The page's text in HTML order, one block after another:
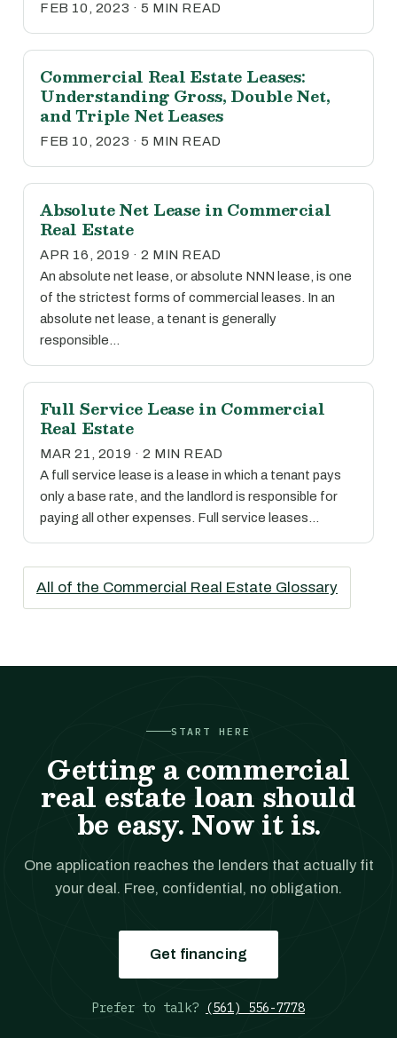
FEB 10, 2023 · 5 MIN READ
Commercial Real Estate Leases:
Understanding Gross, Double Net,
and Triple Net Leases
FEB 10, 2023 · 5 MIN READ
Absolute Net Lease in Commercial
Real Estate
APR 16, 2019 · 2 MIN READ
An absolute net lease, or absolute NNN lease, is one
of the strictest forms of commercial leases. In an
absolute net lease, a tenant is generally
responsible…
Full Service Lease in Commercial
Real Estate
MAR 21, 2019 · 2 MIN READ
A full service lease is a lease in which a tenant pays
only a base rate, and the landlord is responsible for
paying all other expenses. Full service leases…
All of the Commercial Real Estate Glossary
START HERE
Getting a commercial
real estate loan should
be easy. Now it is.
One application reaches the lenders that actually fit
your deal. Free, confidential, no obligation.
Get financing
Prefer to talk? (561) 556-7778